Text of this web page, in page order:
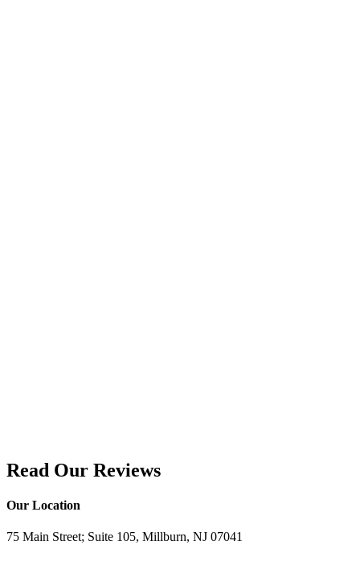
Read Our Reviews
Our Location
75 Main Street; Suite 105, Millburn, NJ 07041